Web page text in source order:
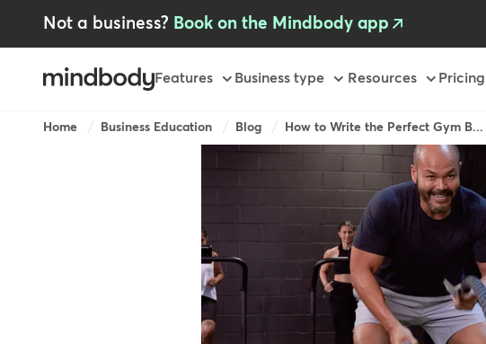
Not a business? Book on the Mindbody app
Primary
Features Business type Resources Pricing
Breadcrumb
Home Business Education Blog How to Write the Perfect Gym B...